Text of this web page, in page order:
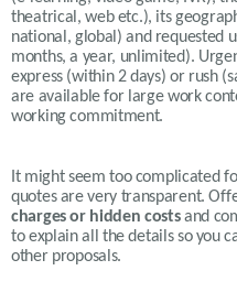
theatrical, web etc.), its
national, global) and requested
months, a year, unlimited).
express (within 2 days) or rush
are available for large work
working commitment.
It might seem too complicated
quotes are very transparent.
charges or hidden costsand
to explain all the details so you
other proposals.